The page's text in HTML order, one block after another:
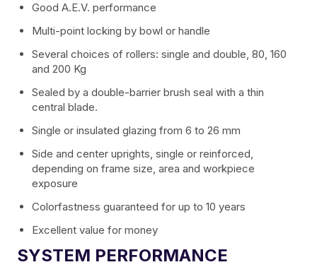
Roller shutters
ALUMOUSSE PLAT 44
ALUMOUSSE BOMB 55
EXTRUDED BLADE 100
Good A.E.V. performance
Multi-point locking by bowl or handle
Several choices of rollers: single and double, 80, 160
and 200 Kg
Sealed by a double-barrier brush seal with a thin
central blade.
Single or insulated glazing from 6 to 26 mm
Side and center uprights, single or reinforced,
depending on frame size, area and workpiece
exposure
Colorfastness guaranteed for up to 10 years
Excellent value for money
SYSTEM PERFORMANCE